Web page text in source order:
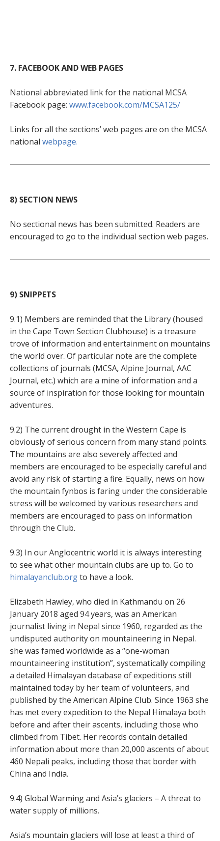
7. FACEBOOK AND WEB PAGES
National abbreviated link for the national MCSA
Facebook page: www.facebook.com/MCSA125/
Links for all the sections’ web pages are on the MCSA
national webpage.
8) SECTION NEWS
No sectional news has been submitted. Readers are
encouraged to go to the individual section web pages.
9) SNIPPETS
9.1) Members are reminded that the Library (housed
in the Cape Town Section Clubhouse) is a treasure
trove of information and entertainment on mountains
the world over. Of particular note are the complete
collections of journals (MCSA, Alpine Journal, AAC
Journal, etc.) which are a mine of information and a
source of inspiration for those looking for mountain
adventures.
9.2) The current drought in the Western Cape is
obviously of serious concern from many stand points.
The mountains are also severely affected and
members are encouraged to be especially careful and
avoid any risk of starting a fire. Equally, news on how
the mountain fynbos is faring under the considerable
stress will be welcomed by various researchers and
members are encouraged to pass on information
through the Club.
9.3) In our Anglocentric world it is always interesting
to see what other mountain clubs are up to. Go to
himalayanclub.orgto have a look.
Elizabeth Hawley, who died in Kathmandu on 26
January 2018 aged 94 years, was an American
journalist living in Nepal since 1960, regarded as the
undisputed authority on mountaineering in Nepal.
she was famed worldwide as a “one-woman
mountaineering institution”, systematically compiling
a detailed Himalayan database of expeditions still
maintained today by her team of volunteers, and
published by the American Alpine Club. Since 1963 she
has met every expedition to the Nepal Himalaya both
before and after their ascents, including those who
climbed from Tibet. Her records contain detailed
information about more than 20,000 ascents of about
460 Nepali peaks, including those that border with
China and India.
9.4) Global Warming and Asia’s glaciers – A threat to
water supply of millions.
Asia’s mountain glaciers will lose at least a third of